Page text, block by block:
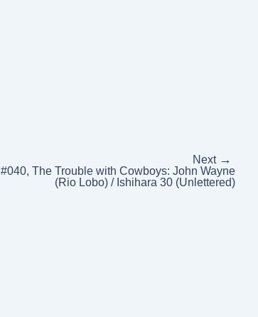
Next →
#040, The Trouble with Cowboys: John Wayne
(Rio Lobo) / Ishihara 30 (Unlettered)